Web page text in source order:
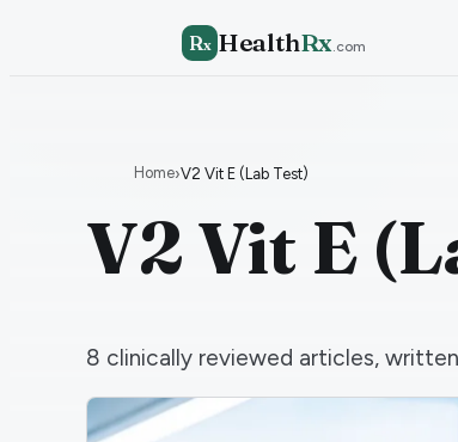
Rx HealthRx.com
Home›V2 Vit E (Lab Test)
V2 Vit E
8 clinically reviewed articles,